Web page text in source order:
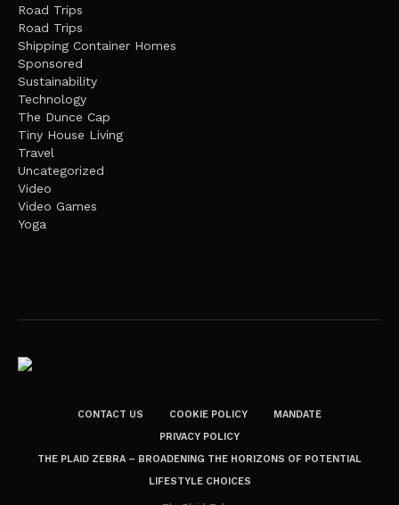
Road Trips
Road Trips
Shipping Container Homes
Sponsored
Sustainability
Technology
The Dunce Cap
Tiny House Living
Travel
Uncategorized
Video
Video Games
Yoga
CONTACT US COOKIE POLICY
MANDATE
PRIVACY POLICY
THE PLAID ZEBRA – BROADENING THE HORIZONS OF POTENTIAL
LIFESTYLE CHOICES